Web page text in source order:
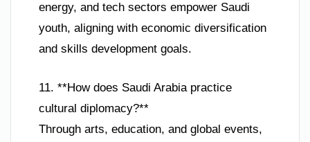
energy, and tech sectors empower Saudi
youth, aligning with economic diversification
and skills development goals.
11. **How does Saudi Arabia practice
cultural diplomacy?**
Through arts, education, and global events,